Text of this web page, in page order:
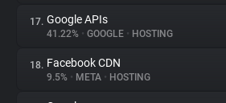
17. Google APIs
41.22% • GOOGLE • HOSTING
18. Facebook CDN
9.5% • META • HOSTING